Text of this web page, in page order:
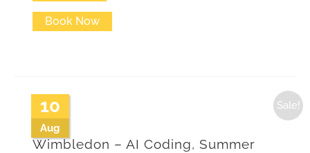
Book Now
10
Aug
Sale!
Wimbledon – AI Coding, Summer